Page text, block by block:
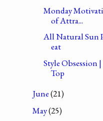
Monday
of Attra...
All Natural Sun
eat
Style Obsession
Top
June(21)
May(25)